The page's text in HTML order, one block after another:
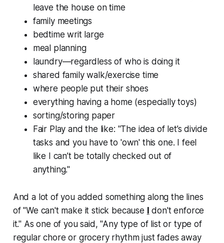
leave the house on time
family meetings
bedtime writ large
meal planning
laundry—regardless of who is doing it
shared family walk/exercise time
where people put their shoes
everything having a home (especially toys)
sorting/storing paper
Fair Play and the like: "The idea of let’s divide
tasks and you have to 'own' this one. I feel
like I can’t be totally checked out of
anything."
And a lot of you added something along the lines
of "We can't make it stick because I don't enforce
it." As one of you said, "Any type of list or type of
regular chore or grocery rhythm just fades away